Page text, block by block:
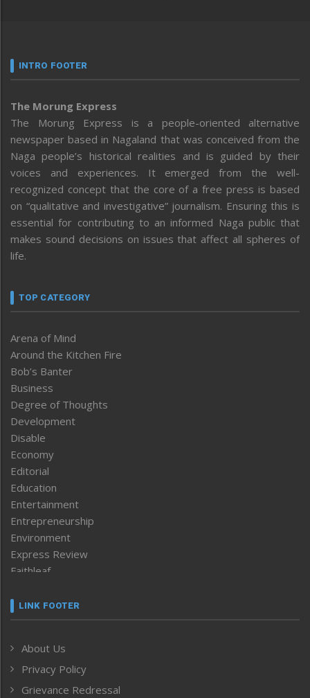
INTRO FOOTER
The Morung Express
The Morung Express is a people-oriented alternative
newspaper based in Nagaland that was conceived from the
Naga people’s historical realities and is guided by their
voices and experiences. It emerged from the well-
recognized concept that the core of a free press is based
on “qualitative and investigative” journalism. Ensuring this is
essential for contributing to an informed Naga public that
makes sound decisions on issues that affect all spheres of
life.
TOP CATEGORY
Arena of Mind
Around the Kitchen Fire
Bob’s Banter
Business
Degree of Thoughts
Development
Disable
Economy
Editorial
Education
Entertainment
Entrepreneurship
Environment
Express Review
Faithleaf
Frontpage
Human Rights
ICAR
India
LINK FOOTER
About Us
Privacy Policy
Grievance Redressal